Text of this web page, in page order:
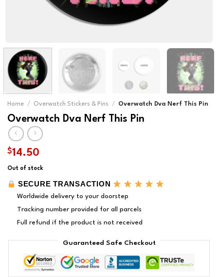
Home / Overwatch Stickers & Pins / Overwatch Dva Nerf This Pin
Overwatch Dva Nerf This Pin
$14.50
Out of stock
SECURE TRANSACTION
Worldwide delivery to your doorstep
Tracking number provided for all parcels
Full refund if the product is not received
Guaranteed Safe Checkout